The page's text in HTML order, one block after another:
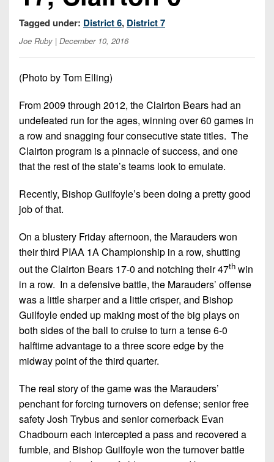
Beyond
The
Recruiting
Keystone
Club
Rankings
Coaches
Camps,
&
7-
on-
District
3
District
4
District
District
6
District
District
8
District
9
District
11
District
Non-
PIAA
8-
Man
Win
List
Teams)
Head
Coach
Wins
(200+)
District
6
8
9
District
District
District
Non-
PIAA
8-
Man
All-
Girls
Flag
Football
State
All-
Stars
Gallery
Facebook
Twitter
Tagged under: District 6, District 7
Joe Ruby | December 10, 2016
(Photo by Tom Elling)
From 2009 through 2012, the Clairton Bears had an
undefeated run for the ages, winning over 60 games in
a row and snagging four consecutive state titles. The
Clairton program is a pinnacle of success, and one
that the rest of the state’s teams look to emulate.
Recently, Bishop Guilfoyle’s been doing a pretty good
job of that.
On a blustery Friday afternoon, the Marauders won
their third PIAA 1A Championship in a row, shutting
out the Clairton Bears 17-0 and notching their 47th win
in a row. In a defensive battle, the Marauders’ offense
was a little sharper and a little crisper, and Bishop
Guilfoyle ended up making most of the big plays on
both sides of the ball to cruise to turn a tense 6-0
halftime advantage to a three score edge by the
midway point of the third quarter.
The real story of the game was the Marauders’
penchant for forcing turnovers on defense; senior free
safety Josh Trybus and senior cornerback Evan
Chadbourn each intercepted a pass and recovered a
fumble, and Bishop Guilfoyle won the turnover battle